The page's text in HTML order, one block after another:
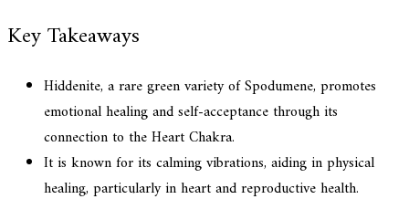
Key Takeaways
Hiddenite, a rare green variety of Spodumene, promotes
emotional healing and self-acceptance through its
connection to the Heart Chakra.
It is known for its calming vibrations, aiding in physical
healing, particularly in heart and reproductive health.